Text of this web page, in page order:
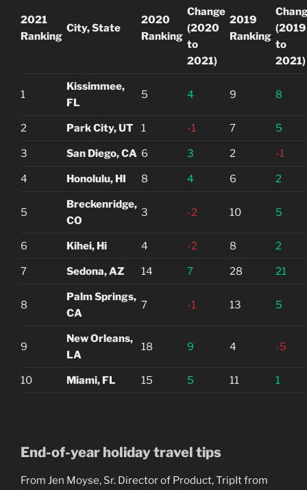
2021
Ranking
City, State
2020
Ranking
Change
(2020
to
2021)
2019
Ranking
(2019
to
2021)
1
Kissimmee,
FL
5 4 9 8
2 Park City, UT 1 -1 7 5
3 San Diego, CA 6 3 2 -1
4 Honolulu, HI 8 4 6 2
5
Breckenridge,
CO
3 -2 10 5
6 Kihei, Hi 4 -2 8 2
7 Sedona, AZ 14 7 28 21
8
Palm Springs,
CA
7 -1 13 5
9
New Orleans,
LA
18 9 4 -5
10 Miami, FL 15 5 11 1
End-of-year holiday travel tips
From Jen Moyse, Sr. Director of Product, TripIt from